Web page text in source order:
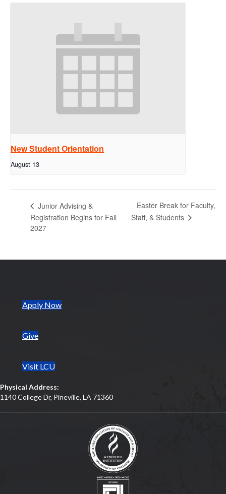
New Student Orientation
August 13
Junior Advising &
Registration Begins for Fall
2027
Easter Break for Faculty,
Staff, & Students
Apply Now(opens in new tab)
Give
Visit LCU
Physical Address:
1140 College Dr, Pineville, LA 71360